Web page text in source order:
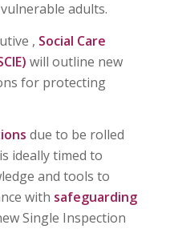
adults.
, Social Care
will outline new
for protecting
due to be rolled
ideally timed to
and tools to
with safeguarding
Single Inspection